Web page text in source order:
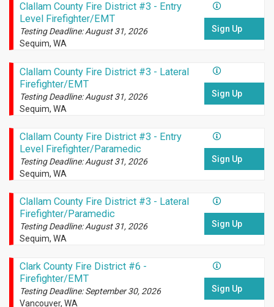
Clallam County Fire District #3 - Entry
Level Firefighter/EMT
Testing Deadline: August 31, 2026
Sequim, WA
Sign Up
Clallam County Fire District #3 - Lateral
Firefighter/EMT
Testing Deadline: August 31, 2026
Sequim, WA
Sign Up
Clallam County Fire District #3 - Entry
Level Firefighter/Paramedic
Testing Deadline: August 31, 2026
Sequim, WA
Sign Up
Clallam County Fire District #3 - Lateral
Firefighter/Paramedic
Testing Deadline: August 31, 2026
Sequim, WA
Sign Up
Clark County Fire District #6 -
Firefighter/EMT
Testing Deadline: September 30, 2026
Vancouver, WA
Sign Up